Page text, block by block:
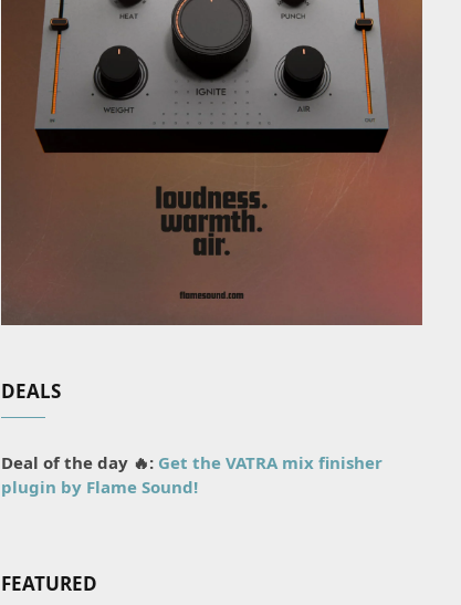
DEALS
Deal of the day 🔥: Get the VATRA mix finisher
plugin by Flame Sound!
FEATURED